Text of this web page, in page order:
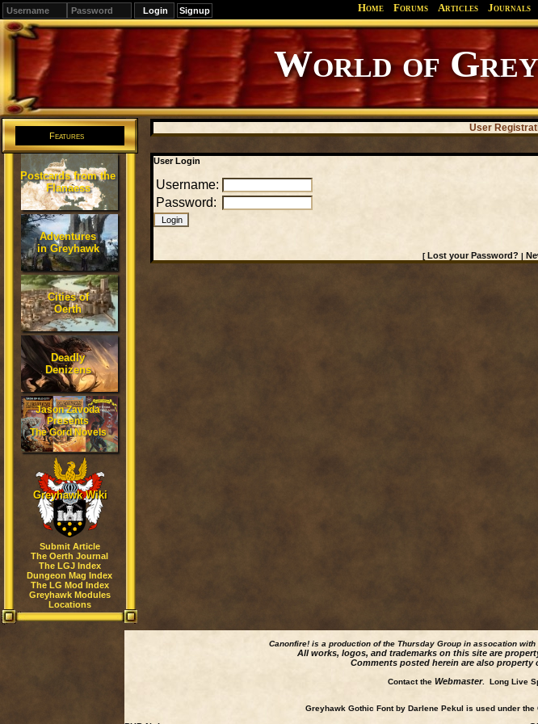
Signup Home Forums Articles Journals
World of
Features
Postcards from the
Flanaess
Adventures
in Greyhawk
Cities of
Oerth
Deadly
Denizens
Jason Zavoda
Presents
The Gord Novels
Greyhawk Wiki
Submit Article
The Oerth Journal
The LGJ Index
Dungeon Mag Index
The LG Mod Index
Greyhawk Modules
Locations
User
User Login
Username:
Password:
[Lost your Password? |
Canonfire! is a production of the Thursday Group in assocation with
All works, logos, and trademarks on this site are
Comments posted herein are also property
Contact the Webmaster. Long Live
Greyhawk Gothic Font by Darlene Pekul is used under the